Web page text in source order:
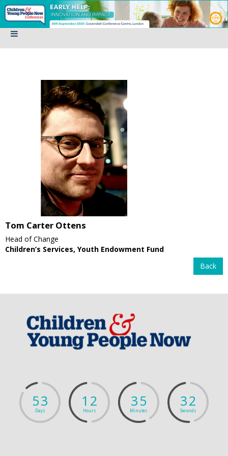
Tom Carter Ottens
Head of Change
Children’s Services, Youth Endowment Fund
Back
53
Days
1 2
Hours
35
Minutes
32
Seconds